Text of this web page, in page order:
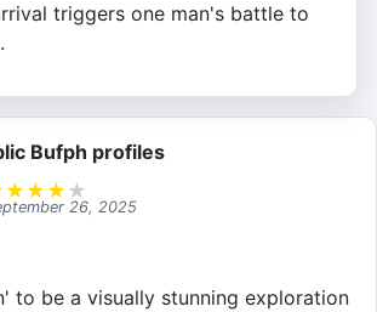
triggers one man's battle to
Bufph profiles
★ ★ ★ ★
26, 2025
to be a visually stunning exploration